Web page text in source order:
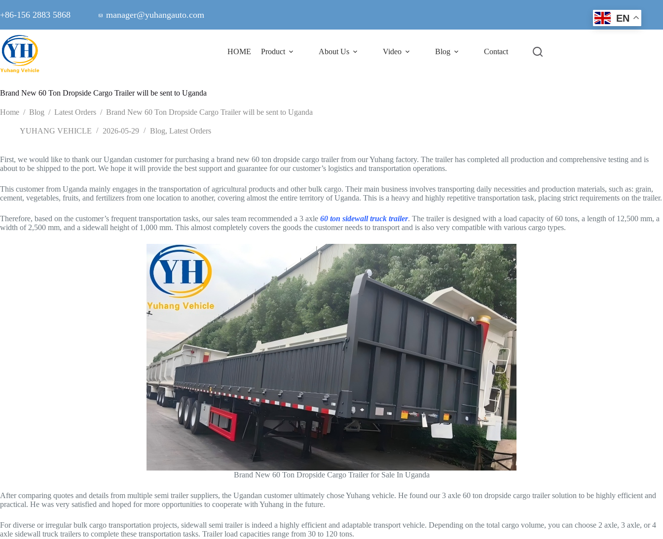
to+86-156 2883 5868 manager@yuhangauto.com
HOME Product About Us Video Blog Contact
Brand New 60 Ton Dropside Cargo Trailer will be sent to Uganda
Home / Blog / Latest Orders / Brand New 60 Ton Dropside Cargo Trailer will be sent to Uganda
YUHANG VEHICLE 2026-05-29 Blog, Latest Orders
First, we would like to thank our Ugandan customer for purchasing a brand new 60 ton dropside cargo trailer from our Yuhang factory. The trailer has completed all production and comprehensive testing and is
about to be shipped to the port. We hope it will provide the best support and guarantee for our customer’s logistics and transportation operations.
This customer from Uganda mainly engages in the transportation of agricultural products and other bulk cargo. Their main business involves transporting daily necessities and production materials, such as: grain,
cement, vegetables, fruits, and fertilizers from one location to another, covering almost the entire territory of Uganda. This is a heavy and highly repetitive transportation task, placing strict requirements on the trailer.
Therefore, based on the customer’s frequent transportation tasks, our sales team recommended a 3 axle 60 ton sidewall truck trailer. The trailer is designed with a load capacity of 60 tons, a length of 12,500 mm, a
width of 2,500 mm, and a sidewall height of 1,000 mm. This almost completely covers the goods the customer needs to transport and is also very compatible with various cargo types.
Brand New 60 Ton Dropside Cargo Trailer for Sale In Uganda
After comparing quotes and details from multiple semi trailer suppliers, the Ugandan customer ultimately chose Yuhang vehicle. He found our 3 axle 60 ton dropside cargo trailer solution to be highly efficient and
practical. He was very satisfied and hoped for more opportunities to cooperate with Yuhang in the future.
For diverse or irregular bulk cargo transportation projects, sidewall semi trailer is indeed a highly efficient and adaptable transport vehicle. Depending on the total cargo volume, you can choose 2 axle, 3 axle, or 4
axle sidewall truck trailers to complete these transportation tasks. Trailer load capacities range from 30 to 120 tons.
EN